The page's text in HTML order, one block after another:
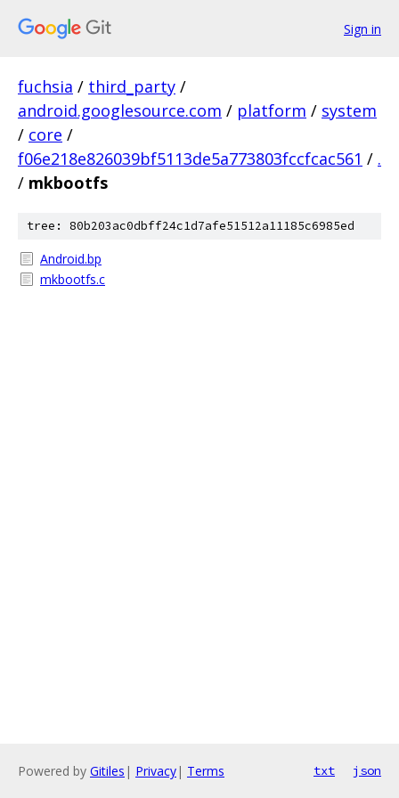
Sign in
fuchsia / third_party /
android.googlesource.com / platform / system
/ core /
f06e218e826039bf5113de5a773803fccfcac561 / .
/ mkbootfs
tree: 80b203ac0dbff24c1d7afe51512a11185c6985ed
Android.bp
mkbootfs.c
Powered by Gitiles | Privacy| Terms txt json